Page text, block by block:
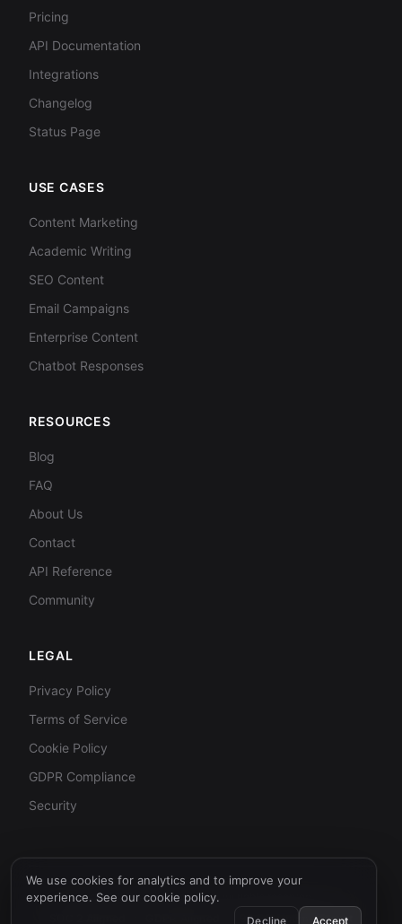
We use cookies for analytics and to improve your
experience. See our cookie policy.
Decline Accept
Pricing
API Documentation
Integrations
Changelog
Status Page
USE CASES
Content Marketing
Academic Writing
SEO Content
Email Campaigns
Enterprise Content
Chatbot Responses
RESOURCES
Blog
FAQ
About Us
Contact
API Reference
Community
LEGAL
Privacy Policy
Terms of Service
Cookie Policy
GDPR Compliance
Security
© 2026 AI Humanizer API. All rights reserved.
99.9% Uptime Target